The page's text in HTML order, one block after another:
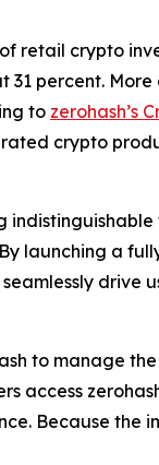
retail crypto
percent. More
to zerohash’s
crypto
launching a
drive
to manage
access
Because the